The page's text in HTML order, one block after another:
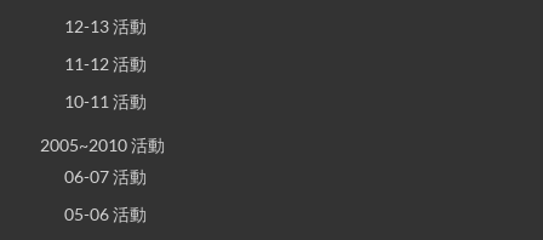
12-13 活動
11-12 活動
10-11 活動
2005~2010 活動
06-07 活動
05-06 活動